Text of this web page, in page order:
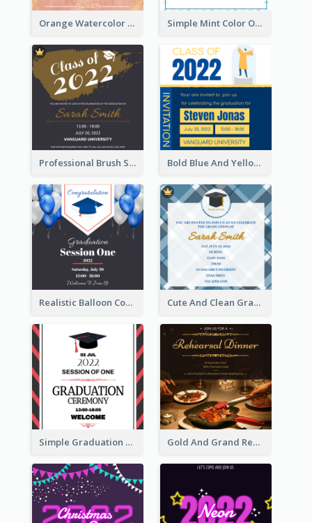
Orange Watercolor Wedding Invitation Simple Mint Color Opening Day Invitation Card Idea
Professional Brush Script Graduation Invitation Design Bold Blue And Yellow Educational Ceremony Invitation Design Ideas
Realistic Balloon Cool Graduation Ceremony Design Cute And Clean Graduation Ceremony Invitation Design Ideas
Simple Graduation Ceremony Invitation Design Template Gold And Grand Rehearsal Dinner For Wedding Invitation